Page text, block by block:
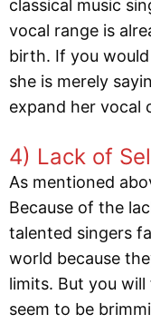
classical music
vocal range is
birth. If you
she is merely
expand her vocal
4) Lack of
As mentioned
Because of the
talented singers
world because
limits. But you
seem to be